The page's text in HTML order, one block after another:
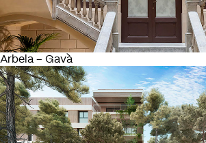
Arbela – Gavà